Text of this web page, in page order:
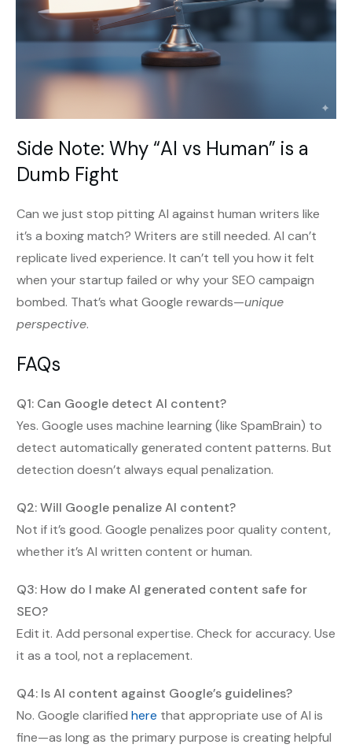
Side Note: Why “AI vs Human” is a
Dumb Fight
Can we just stop pitting AI against human writers like
it’s a boxing match? Writers are still needed. AI can’t
replicate lived experience. It can’t tell you how it felt
when your startup failed or why your SEO campaign
bombed. That’s what Google rewards—unique
perspective.
FAQs
Q1: Can Google detect AI content?
Yes. Google uses machine learning (like SpamBrain) to
detect automatically generated content patterns. But
detection doesn’t always equal penalization.
Q2: Will Google penalize AI content?
Not if it’s good. Google penalizes poor quality content,
whether it’s AI written content or human.
Q3: How do I make AI generated content safe for
SEO?
Edit it. Add personal expertise. Check for accuracy. Use
it as a tool, not a replacement.
Q4: Is AI content against Google’s guidelines?
No. Google clarified here that appropriate use of AI is
fine—as long as the primary purpose is creating helpful